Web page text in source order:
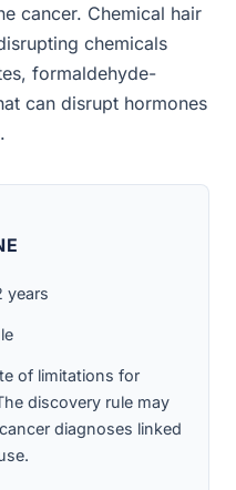
cancer. Chemical hair
chemicals
formaldehyde-
can disrupt hormones
years
of limitations for
discovery rule may
diagnoses linked